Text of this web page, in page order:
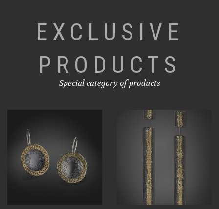
EXCLUSIVE
PRODUCTS
Special category of products